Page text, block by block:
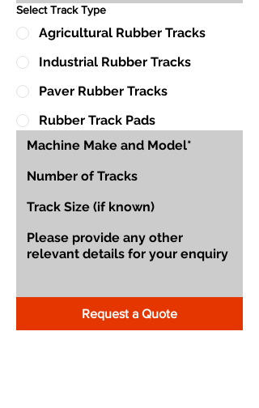
Select Track Type
Agricultural Rubber Tracks
Industrial Rubber Tracks
Paver Rubber Tracks
Rubber Track Pads
Request a Quote